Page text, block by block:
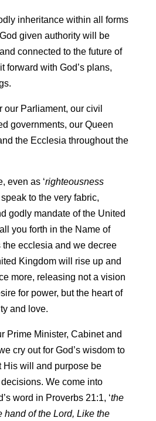
inheritance within all forms
given authority will be
connected to the future of
forward with God’s plans,
our Parliament, our civil
governments, our Queen
the Ecclesia throughout the
even as ‘righteousness
speak to the very fabric,
godly mandate of the United
you forth in the Name of
the ecclesia and we decree
Kingdom will rise up and
more, releasing not a vision
for power, but the heart of
and love.
Prime Minister, Cabinet and
cry out for God’s wisdom to
His will and purpose be
We come into
word in Proverbs 21:1, ‘the
hand of the Lord, Like the